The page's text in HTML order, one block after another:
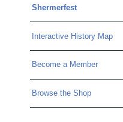
Shermerfest
Interactive History Map
Become a Member
Browse the Shop